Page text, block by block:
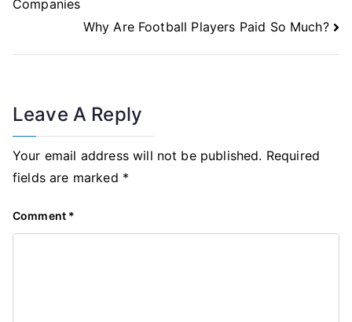
Companies
Why Are Football Players Paid So Much?
Leave A Reply
Your email address will not be published. Required
fields are marked *
Comment *